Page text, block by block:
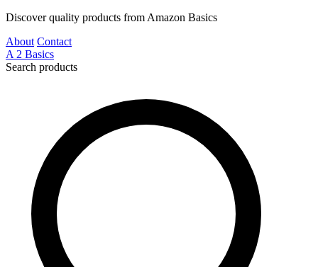
Discover quality products from Amazon Basics
About Contact
A 2 Basics
Search products